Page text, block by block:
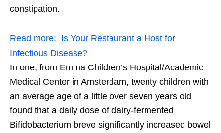
constipation.
Read more: Is Your Restaurant a Host for
Infectious Disease?
In one, from Emma Children’s Hospital/Academic
Medical Center in Amsterdam, twenty children with
an average age of a little over seven years old
found that a daily dose of dairy-fermented
Bifidobacterium breve significantly increased bowel